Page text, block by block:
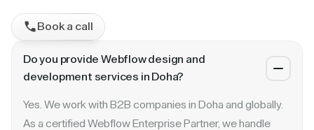
Book a call
Do you provide Webflow design and
development services in Doha?
Yes. We work with B2B companies in Doha and globally.
As a certified Webflow Enterprise Partner, we handle